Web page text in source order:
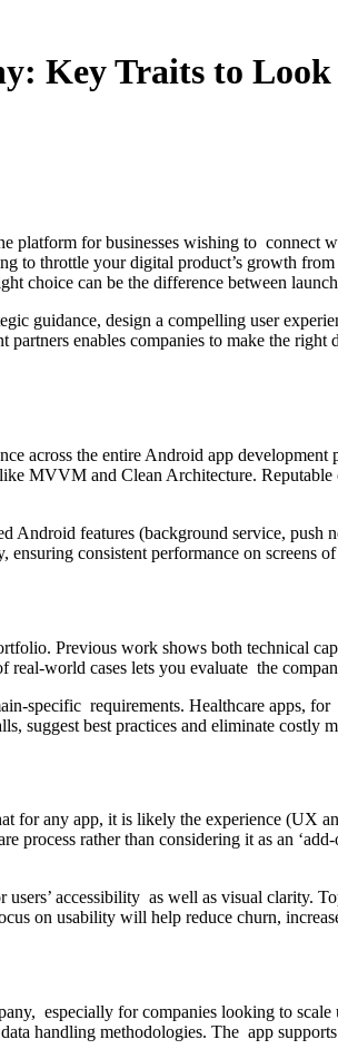
Key Traits to
for businesses wishing to connect
to throttle your digital product’s growth
choice can be the difference between
guidance, design a compelling user
enables companies to make the
across the entire Android app
MVVM and Clean Architecture.
Android features (background service,
consistent performance on screens
Previous work shows both technical
world cases lets you evaluate the
specific requirements. Healthcare apps,
suggest best practices and eliminate
for any app, it is likely the experience (UX
rather than considering it as an
accessibility as well as visual clarity.
on usability will help reduce churn,
especially for companies looking to
handling methodologies. The app